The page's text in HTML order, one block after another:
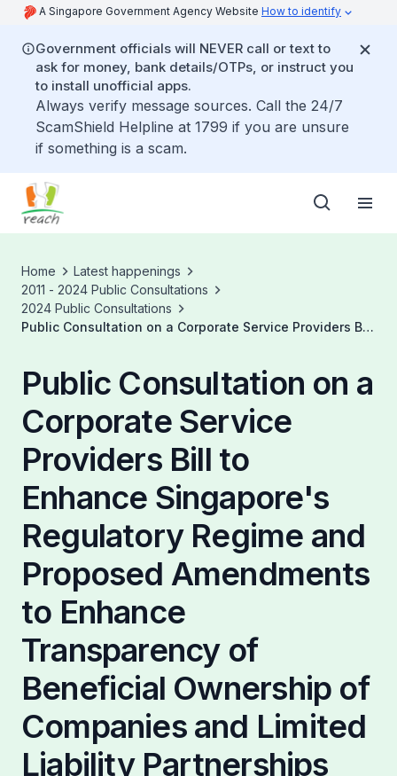
A Singapore Government Agency Website How to identify
Government officials will NEVER call or text to
ask for money, bank details/OTPs, or instruct you
to install unofficial apps.
Always verify message sources. Call the 24/7
ScamShield Helpline at 1799 if you are unsure
if something is a scam.
Home
Latest happenings
2011 - 2024 Public Consultations
2024 Public Consultations
Public Consultation on a Corporate Service Providers Bill
Beneficial Ownership of Companies and Limited Liability
Public Consultation on a
Corporate Service
Providers Bill to
Enhance Singapore's
Regulatory Regime and
Proposed Amendments
to Enhance
Transparency of
Beneficial Ownership of
Companies and Limited
Liability Partnerships